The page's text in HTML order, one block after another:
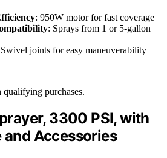
: 950W motor for fast coverage
: Sprays from 1 or 5-gallon
joints for easy maneuverability
purchases.
3300 PSI, with
and Accessories